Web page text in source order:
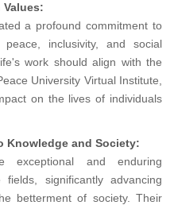
Values:
a profound commitment to
peace, inclusivity, and social
work should align with the
University Virtual Institute,
on the lives of individuals
Knowledge and Society:
exceptional and enduring
significantly advancing
betterment of society. Their